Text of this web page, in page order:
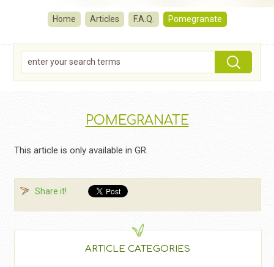
Home Articles F.A.Q. Pomegranate
POMEGRANATE
This article is only available in GR.
Share it!
ARTICLE CATEGORIES